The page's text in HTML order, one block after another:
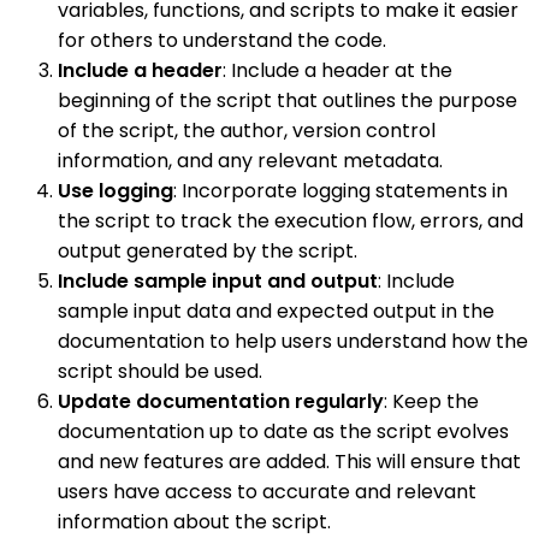
variables, functions, and scripts to make it easier
for others to understand the code.
Include a header: Include a header at the
beginning of the script that outlines the purpose
of the script, the author, version control
information, and any relevant metadata.
Use logging: Incorporate logging statements in
the script to track the execution flow, errors, and
output generated by the script.
Include sample input and output: Include
sample input data and expected output in the
documentation to help users understand how the
script should be used.
Update documentation regularly: Keep the
documentation up to date as the script evolves
and new features are added. This will ensure that
users have access to accurate and relevant
information about the script.